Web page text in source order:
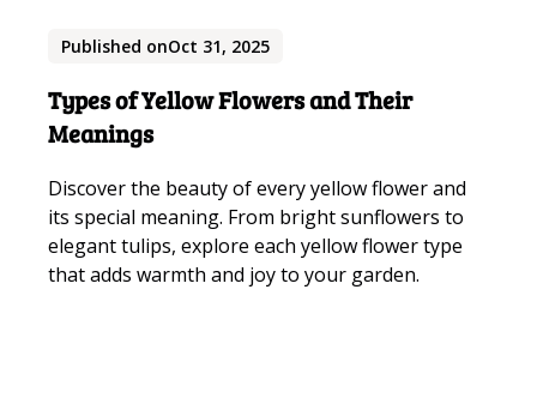
Published onOct 31, 2025
Types of Yellow Flowers and Their
Meanings
Discover the beauty of every yellow flower and
its special meaning. From bright sunflowers to
elegant tulips, explore each yellow flower type
that adds warmth and joy to your garden.